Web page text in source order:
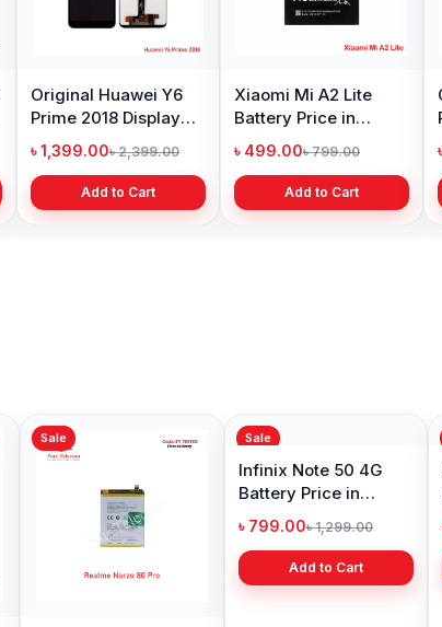
Original Huawei Y6
Prime 2018 Display
Price in Bangladesh
৳ 1,399.00৳ 2,399.00
Add to Cart
Xiaomi Mi A2 Lite
Battery Price in
Bangladesh
৳ 499.00৳ 799.00
Add to Cart
Sale Sale